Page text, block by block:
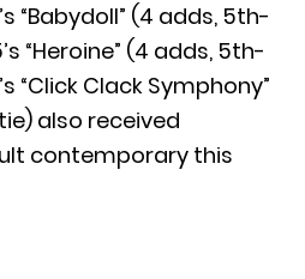
“Babydoll” (4 adds, 5th-
“Heroine” (4 adds, 5th-
“Click Clack Symphony”
also received
contemporary this